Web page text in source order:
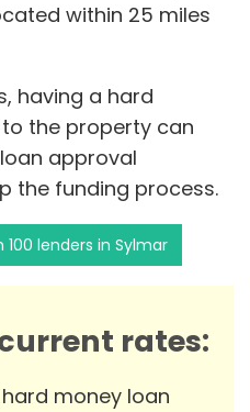
within 25 miles
having a hard
the property can
approval
the funding process.
lenders in Sylmar
rates:
money loan